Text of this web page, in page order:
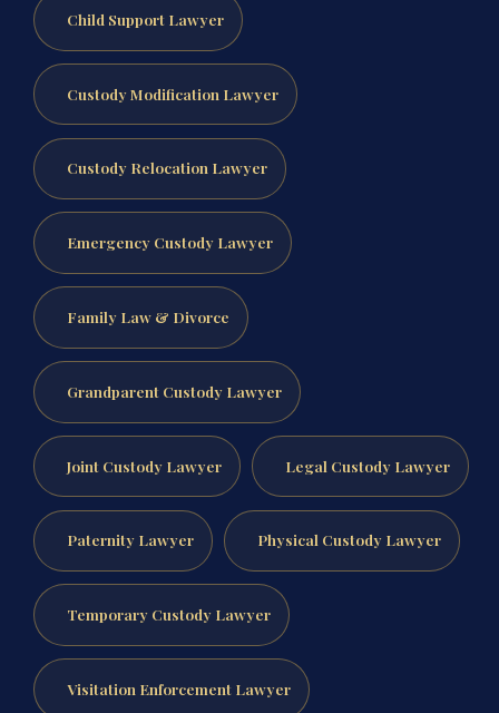
Child Support Lawyer
Custody Modification Lawyer
Custody Relocation Lawyer
Emergency Custody Lawyer
Family Law & Divorce
Grandparent Custody Lawyer
Joint Custody Lawyer Legal Custody Lawyer
Paternity Lawyer Physical Custody Lawyer
Temporary Custody Lawyer
Visitation Enforcement Lawyer